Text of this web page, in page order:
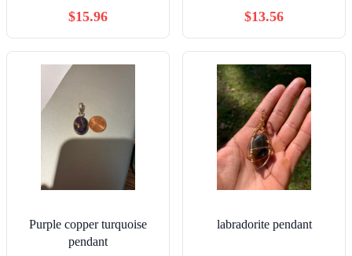
$15.96 $13.56
Purple copper turquoise
pendant
labradorite pendant